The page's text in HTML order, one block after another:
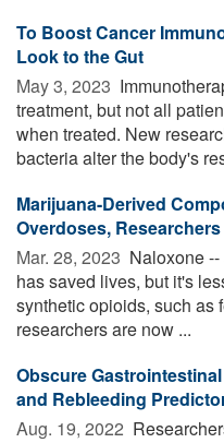
To Boost Cancer
Look to the Gut
May 3, 2023 
treatment, but not all
when treated. New
bacteria alter the body's
Marijuana-Derived
Overdoses,
Mar. 28, 2023  Naloxone
has saved lives, but it's
synthetic opioids, such as
researchers are now ...
Obscure
and Rebleeding
Aug. 19, 2022 